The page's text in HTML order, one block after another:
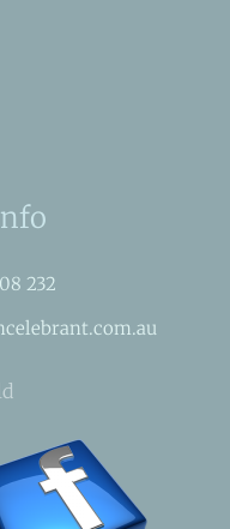
232